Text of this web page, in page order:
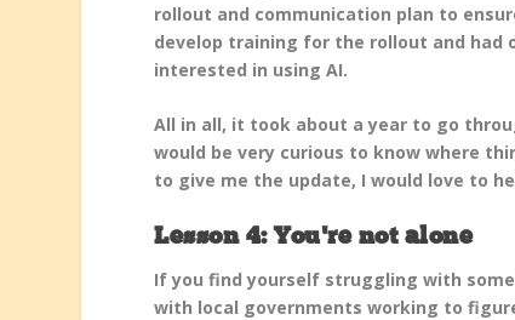
rollout and communication plan to
develop training for the rollout and had
interested in using AI.
All in all, it took about a year to go
would be very curious to know where
to give me the update, I would love to
Lesson 4: You’re not alone
If you find yourself struggling with
with local governments working to